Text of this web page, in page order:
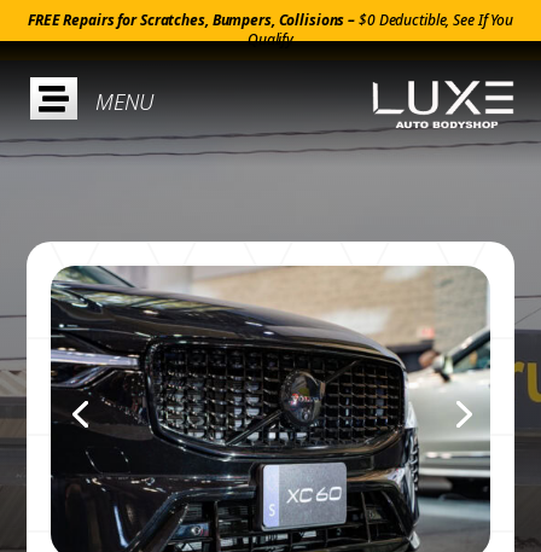
FREE Repairs for Scratches, Bumpers, Collisions –$0 Deductible, See If You
Qualify
